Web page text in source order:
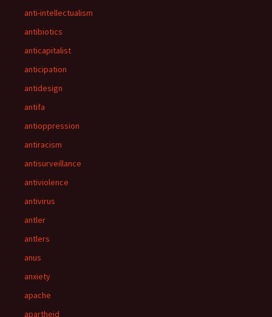
anti-intellectualism
antibiotics
anticapitalist
anticipation
antidesign
antifa
antioppression
antiracism
antisurveillance
antiviolence
antivirus
antler
antlers
anus
anxiety
apache
apartheid